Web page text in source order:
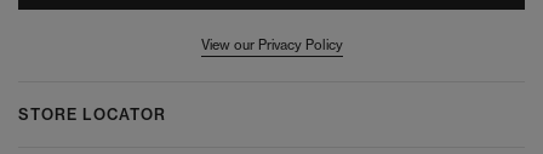
View our Privacy Policy
STORE LOCATOR